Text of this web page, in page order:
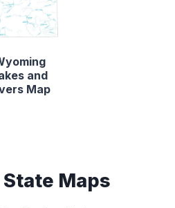
and
Map
Maps